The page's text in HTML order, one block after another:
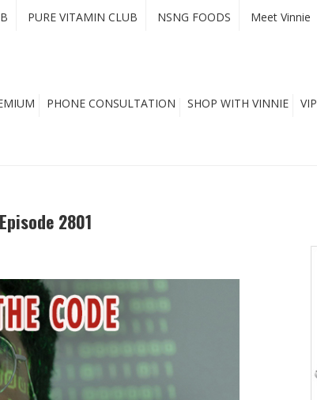
PURE VITAMIN CLUB NSNG FOODS Meet Vinnie
PHONE CONSULTATION SHOP WITH VINNIE VIP
2801